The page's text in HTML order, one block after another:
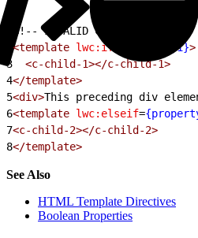
<!-- INVALID CODE -->
<template lwc:if {property1}>
3
  <c-child-1></c-child-1>
4</template>
5<div>This preceding div
6<template lwc:elseif=
7<c-child-2></c-child-2>
8</template>
See Also
HTML Template Directives
Boolean Properties